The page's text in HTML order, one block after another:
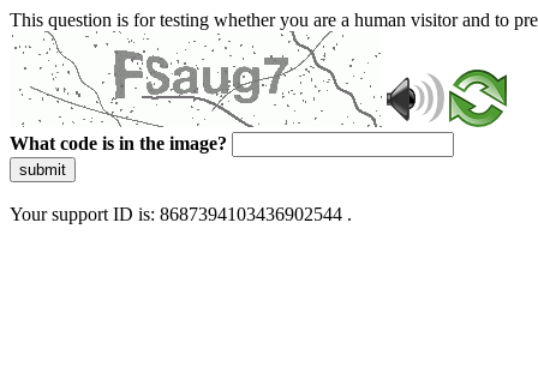
This question is for testing whether you are a human visitor and to
What code is in the image?
submit
Your support ID is: 8687394103436902544 .